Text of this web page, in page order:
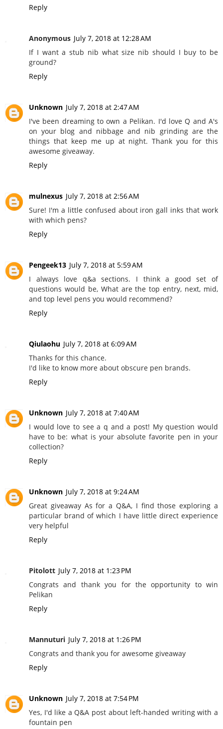
Reply
Anonymous July 7, 2018 at 12:28 AM
If I want a stub nib what size nib should I buy to be
ground?
Reply
Unknown July 7, 2018 at 2:47 AM
I've been dreaming to own a Pelikan. I'd love Q and A's
on your blog and nibbage and nib grinding are the
things that keep me up at night. Thank you for this
awesome giveaway.
Reply
mulnexus July 7, 2018 at 2:56 AM
Sure! I'm a little confused about iron gall inks that work
with which pens?
Reply
Pengeek13 July 7, 2018 at 5:59 AM
I always love q&a sections. I think a good set of
questions would be, What are the top entry, next, mid,
and top level pens you would recommend?
Reply
Qiulaohu July 7, 2018 at 6:09 AM
Thanks for this chance.
I'd like to know more about obscure pen brands.
Reply
Unknown July 7, 2018 at 7:40 AM
I would love to see a q and a post! My question would
have to be: what is your absolute favorite pen in your
collection?
Reply
Unknown July 7, 2018 at 9:24 AM
Great giveaway As for a Q&A, I find those exploring a
particular brand of which I have little direct experience
very helpful
Reply
Pitolott July 7, 2018 at 1:23 PM
Congrats and thank you for the opportunity to win
Pelikan
Reply
Mannuturi July 7, 2018 at 1:26 PM
Congrats and thank you for awesome giveaway
Reply
Unknown July 7, 2018 at 7:54 PM
Yes, I'd like a Q&A post about left-handed writing with a
fountain pen